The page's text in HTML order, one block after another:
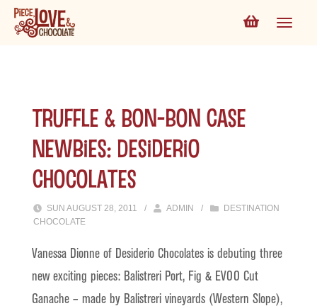
Truffle & Bon-bon Case
Newbies: Desiderio
Chocolates
SUN AUGUST 28, 2011 / ADMIN /
DESTINATION
CHOCOLATE
Vanessa Dionne of Desiderio Chocolates is debuting three
new exciting pieces: Balistreri Port, Fig & EVOO Cut
Ganache – made by Balistreri vineyards (Western Slope),